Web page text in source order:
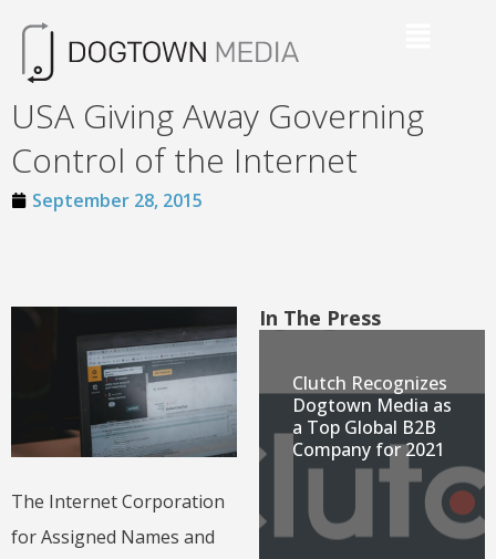
USA Giving Away Governing
Control of the Internet
September 28, 2015
The Internet Corporation
for Assigned Names and
In The Press
Clutch Recognizes
Dogtown Media as
a Top Global B2B
Company for 2021